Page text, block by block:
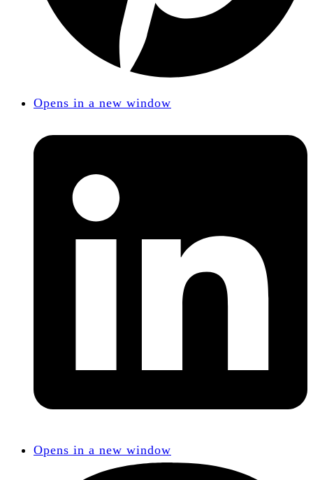
Opens in a new window
Opens in a new window